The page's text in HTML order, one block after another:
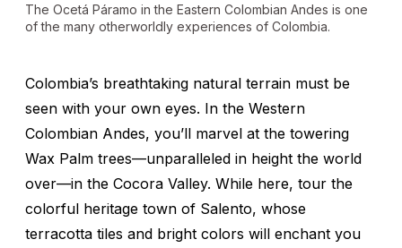
The Ocetá Páramo in the Eastern Colombian Andes is one
of the many otherworldly experiences of Colombia.
Colombia’s breathtaking natural terrain must be
seen with your own eyes. In the Western
Colombian Andes, you’ll marvel at the towering
Wax Palm trees—unparalleled in height the world
over—in the Cocora Valley. While here, tour the
colorful heritage town of Salento, whose
terracotta tiles and bright colors will enchant you